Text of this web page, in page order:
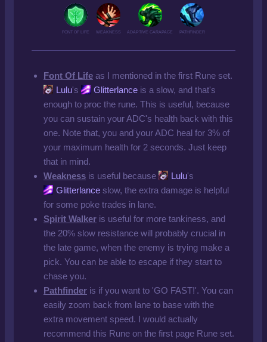
FONT OF LIFE WEAKNESS ADAPTIVE CARAPACE PATHFINDER
Font Of Life as I mentioned in the first Rune set.
Lulu's Glitterlance is a slow, and that's
enough to proc the rune. This is useful, because
you can sustain your ADC's health back with this
one. Note that, you and your ADC heal for 3% of
your maximum health for 2 seconds. Just keep
that in mind.
Weakness is useful because Lulu's
Glitterlance slow, the extra damage is helpful
for some poke trades in lane.
Spirit Walker is useful for more tankiness, and
the 20% slow resistance will probably crucial in
the late game, when the enemy is trying make a
pick. You can be able to escape if they start to
chase you.
Pathfinder is if you want to 'GO FAST!'. You can
easily zoom back from lane to base with the
extra movement speed. I would actually
recommend this Rune on the first page Rune set.